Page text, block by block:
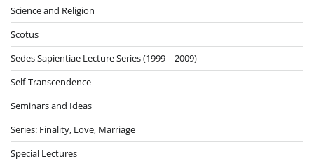
Science and Religion
Scotus
Sedes Sapientiae Lecture Series (1999 – 2009)
Self-Transcendence
Seminars and Ideas
Series: Finality, Love, Marriage
Special Lectures